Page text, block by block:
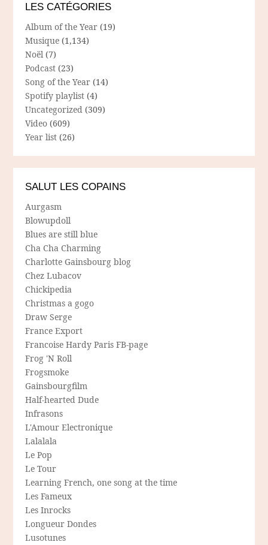
LES CATÉGORIES
Album of the Year (19)
Musique (1,134)
Noël (7)
Podcast (23)
Song of the Year (14)
Spotify playlist (4)
Uncategorized (309)
Video (609)
Year list (26)
SALUT LES COPAINS
Aurgasm
Blowupdoll
Blues are still blue
Cha Cha Charming
Charlotte Gainsbourg blog
Chez Lubacov
Chickipedia
Christmas a gogo
Draw Serge
France Export
Francoise Hardy Paris FB-page
Frog 'N Roll
Frogsmoke
Gainsbourgfilm
Half-hearted Dude
Infrasons
L'Amour Electronique
Lalalala
Le Pop
Le Tour
Learning French, one song at the time
Les Fameux
Les Inrocks
Longueur Dondes
Lusotunes